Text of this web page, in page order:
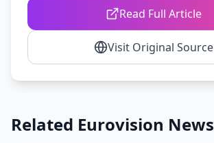
Read Full Article
Visit Original Source
Related Eurovision News